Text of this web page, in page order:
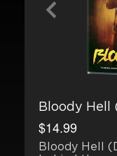
Bloody Hell
$14.99
Bloody Hell